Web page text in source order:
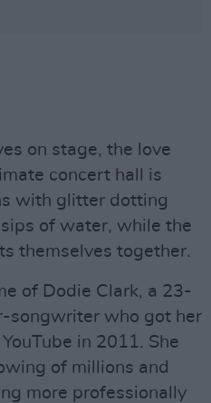
on stage, the love
concert hall is
with glitter dotting
of water, while the
themselves together.
of Dodie Clark, a 23-
songwriter who got her
in 2011. She
of millions and
more professionally